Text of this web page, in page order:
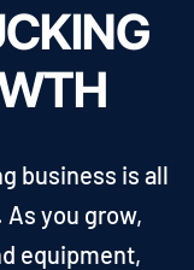
business is all
you grow,
equipment,